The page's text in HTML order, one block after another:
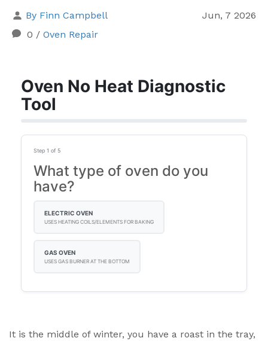
By Finn Campbell
Jun, 7 2026
0 / Oven Repair
Oven No Heat Diagnostic
Tool
Step 1 of 5
What type of oven do you
have?
ELECTRIC OVEN
USES HEATING COILS/ELEMENTS FOR BAKING
GAS OVEN
USES GAS BURNER AT THE BOTTOM
It is the middle of winter, you have a roast in the tray,